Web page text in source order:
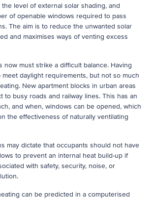
level of external solar shading, and
of openable windows required to pass
The aim is to reduce the unwanted solar
and maximises ways of venting excess
now must strike a difficult balance. Having
daylight requirements, but not so much
New apartment blocks in urban areas
to busy roads and railway lines. This has an
and when, windows can be opened, which
the effectiveness of naturally ventilating
may dictate that occupants should not have
to prevent an internal heat build-up if
with safety, security, noise, or
can be predicted in a computerised